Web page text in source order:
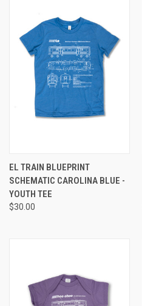
EL TRAIN BLUEPRINT
SCHEMATIC CAROLINA BLUE -
YOUTH TEE
$30.00